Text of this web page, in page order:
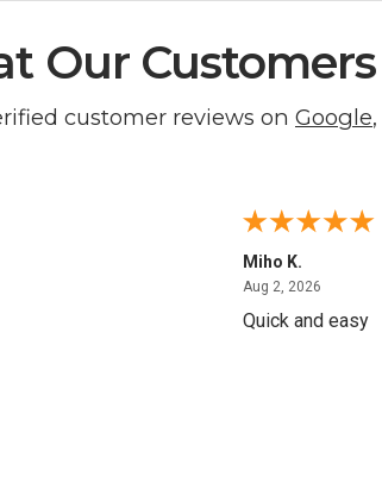
Our
customer reviews on Google,
Miho K.
Aug 2, 2026
Quick and easy